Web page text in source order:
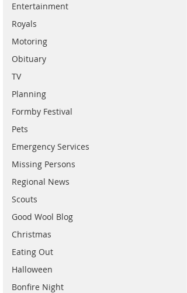
Entertainment
Royals
Motoring
Obituary
TV
Planning
Formby Festival
Pets
Emergency Services
Missing Persons
Regional News
Scouts
Good Wool Blog
Christmas
Eating Out
Halloween
Bonfire Night